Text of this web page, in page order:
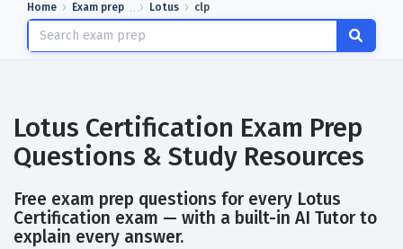
Home Exam prep Lotus clp
Lotus Certification Exam Prep
Questions & Study Resources
Free exam prep questions for every Lotus
Certification exam — with a built-in AI Tutor to
explain every answer.